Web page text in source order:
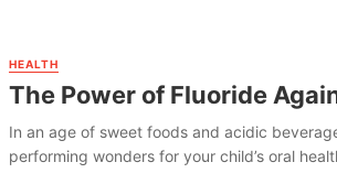
HEALTH
The Power of Fluoride
In an age of sweet foods and acidic
performing wonders for your child’s oral